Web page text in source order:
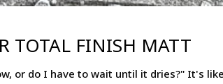
TOTAL FINISH MATT
or do I have to wait until it dries?" It's